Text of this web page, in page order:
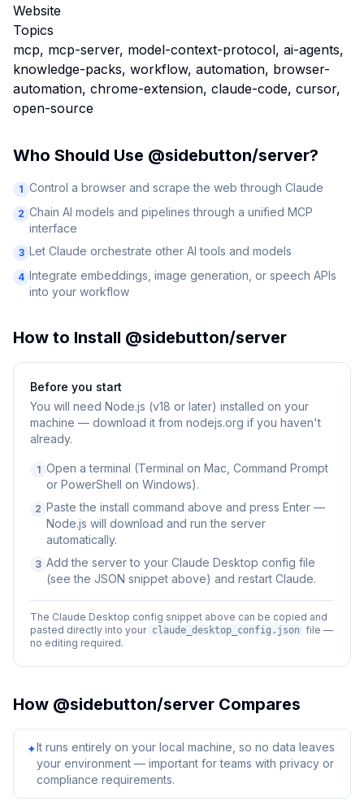
Website
Topics
mcp, mcp-server, model-context-protocol, ai-agents,
knowledge-packs, workflow, automation, browser-
automation, chrome-extension, claude-code, cursor,
open-source
Who Should Use @sidebutton/server?
1 Control a browser and scrape the web through Claude
2 Chain AI models and pipelines through a unified MCP
interface
3 Let Claude orchestrate other AI tools and models
4 Integrate embeddings, image generation, or speech APIs
into your workflow
How to Install @sidebutton/server
Before you start
You will need Node.js (v18 or later) installed on your
machine — download it from nodejs.org if you haven't
already.
1 Open a terminal (Terminal on Mac, Command Prompt
or PowerShell on Windows).
2 Paste the install command above and press Enter —
Node.js will download and run the server
automatically.
3 Add the server to your Claude Desktop config file
(see the JSON snippet above) and restart Claude.
The Claude Desktop config snippet above can be copied and
pasted directly into your claude_desktop_config.json file —
no editing required.
How @sidebutton/server Compares
✦It runs entirely on your local machine, so no data leaves
your environment — important for teams with privacy or
compliance requirements.